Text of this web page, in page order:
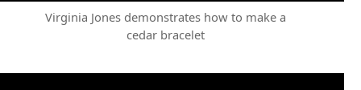
Virginia Jones demonstrates how to make a
cedar bracelet